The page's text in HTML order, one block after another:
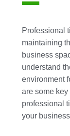
Professional
maintaining
business
understand
environment
are some
professional
your